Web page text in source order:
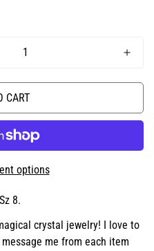
CART
options
8.
crystal jewelry! I love to
me from each item